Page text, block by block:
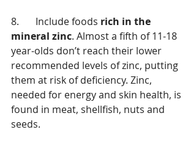
8.	Include foods rich in the
mineral zinc. Almost a fifth of 11-18
year-olds don’t reach their lower
recommended levels of zinc, putting
them at risk of deficiency. Zinc,
needed for energy and skin health, is
found in meat, shellfish, nuts and
seeds.